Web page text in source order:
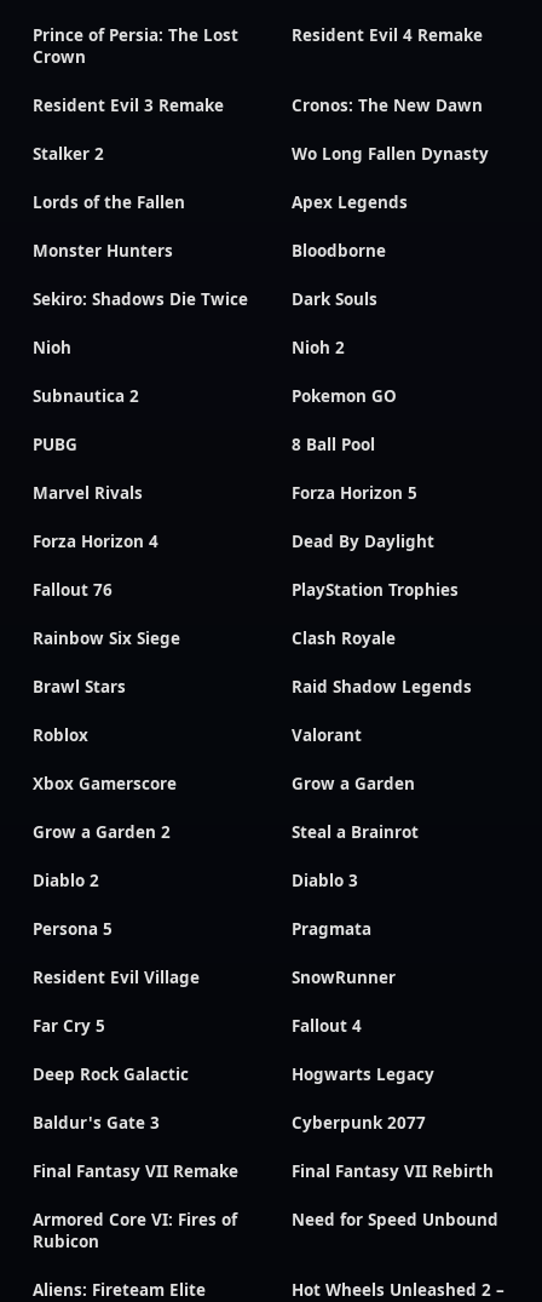
Prince of Persia: The Lost
Crown
Resident Evil 4 Remake
Resident Evil 3 Remake Cronos: The New Dawn
Stalker 2 Wo Long Fallen Dynasty
Lords of the Fallen Apex Legends
Monster Hunters Bloodborne
Sekiro: Shadows Die Twice Dark Souls
Nioh Nioh 2
Subnautica 2 Pokemon GO
PUBG 8 Ball Pool
Marvel Rivals Forza Horizon 5
Forza Horizon 4 Dead By Daylight
Fallout 76 PlayStation Trophies
Rainbow Six Siege Clash Royale
Brawl Stars Raid Shadow Legends
Roblox Valorant
Xbox Gamerscore Grow a Garden
Grow a Garden 2 Steal a Brainrot
Diablo 2 Diablo 3
Persona 5 Pragmata
Resident Evil Village SnowRunner
Far Cry 5 Fallout 4
Deep Rock Galactic Hogwarts Legacy
Baldur's Gate 3 Cyberpunk 2077
Final Fantasy VII Remake Final Fantasy VII Rebirth
Armored Core VI: Fires of
Rubicon
Need for Speed Unbound
Aliens: Fireteam Elite
Hot Wheels Unleashed 2 –